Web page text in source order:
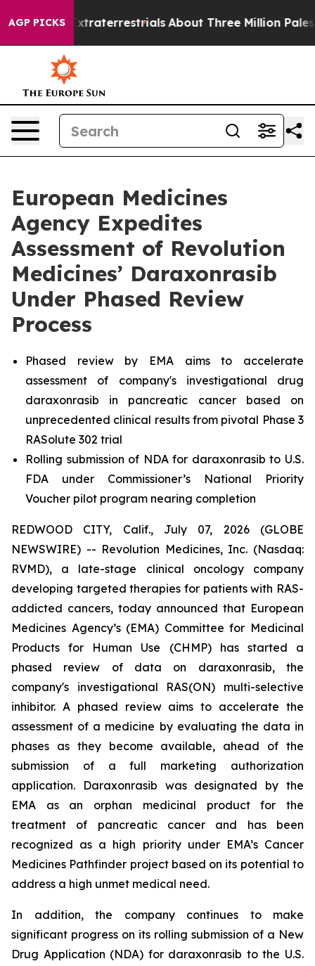
AGP PICKS
for Extraterrestrials About Three Million
European Medicines
Agency Expedites
Assessment of Revolution
Medicines’ Daraxonrasib
Under Phased Review
Process
Phased review by EMA aims to accelerate
assessment of company's investigational drug
daraxonrasib in pancreatic cancer based on
unprecedented clinical results from pivotal Phase 3
RASolute 302 trial
Rolling submission of NDA for daraxonrasib to U.S.
FDA under Commissioner’s National Priority
Voucher pilot program nearing completion
REDWOOD CITY, Calif., July 07, 2026 (GLOBE
NEWSWIRE) -- Revolution Medicines, Inc. (Nasdaq:
RVMD), a late-stage clinical oncology company
developing targeted therapies for patients with RAS-
addicted cancers, today announced that European
Medicines Agency’s (EMA) Committee for Medicinal
Products for Human Use (CHMP) has started a
phased review of data on daraxonrasib, the
company's investigational RAS(ON) multi-selective
inhibitor. A phased review aims to accelerate the
assessment of a medicine by evaluating the data in
phases as they become available, ahead of the
submission of a full marketing authorization
application. Daraxonrasib was designated by the
EMA as an orphan medicinal product for the
treatment of pancreatic cancer and has been
recognized as a high priority under EMA’s Cancer
Medicines Pathfinder project based on its potential to
address a high unmet medical need.
In addition, the company continues to make
significant progress on its rolling submission of a New
Drug Application (NDA) for daraxonrasib to the U.S.